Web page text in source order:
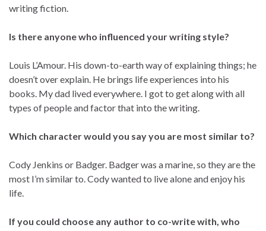
writing fiction.
Is there anyone who influenced your writing style?
Louis L’Amour. His down-to-earth way of explaining things; he
doesn’t over explain. He brings life experiences into his
books. My dad lived everywhere. I got to get along with all
types of people and factor that into the writing.
Which character would you say you are most similar to?
Cody Jenkins or Badger. Badger was a marine, so they are the
most I’m similar to. Cody wanted to live alone and enjoy his
life.
If you could choose any author to co-write with, who